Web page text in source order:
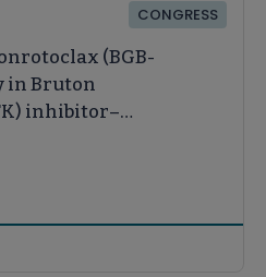
CONGRESS
(BGB-
in Bruton
inhibitor–
(R/R)
analysis